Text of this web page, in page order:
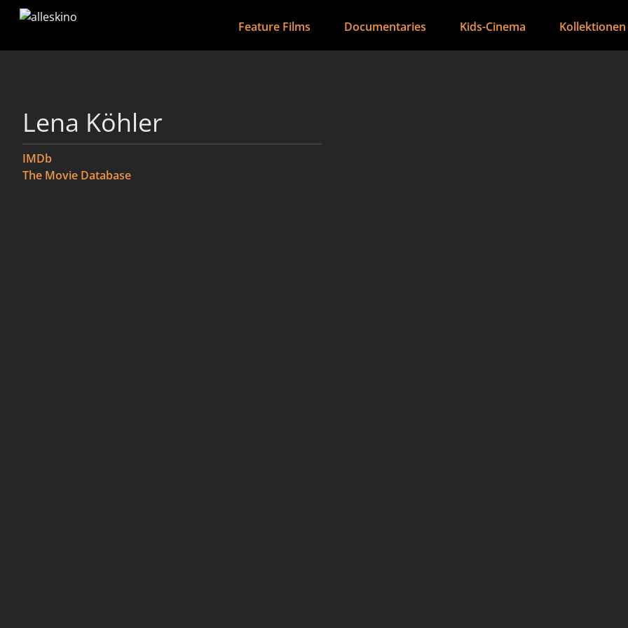
Feature Films Documentaries Kids-Cinema Kollektionen
Lena Köhler
IMDb
The Movie Database